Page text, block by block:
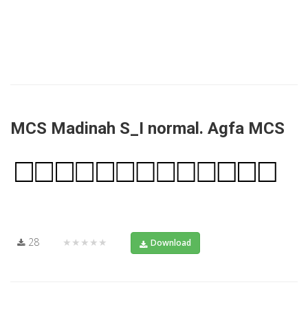
MCS Madinah S_I normal. Agfa MCS
28 ★★★★★ Download